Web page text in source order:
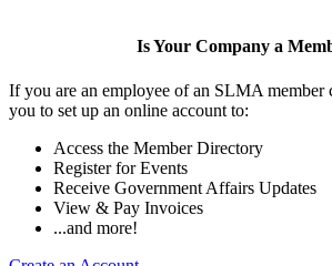
Is Your Company a
If you are an employee of an SLMA member
you to set up an online account to:
Access the Member Directory
Register for Events
Receive Government Affairs Updates
View & Pay Invoices
...and more!